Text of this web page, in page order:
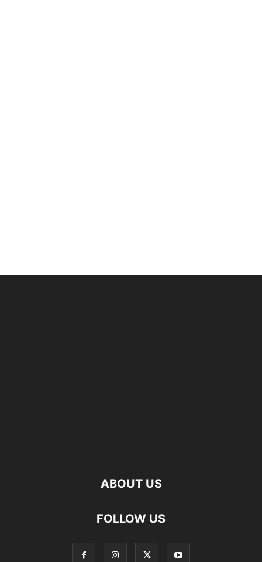
ABOUT US
FOLLOW US